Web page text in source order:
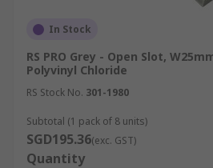
In Stock
RS PRO Grey - Open Slot,
Polyvinyl Chloride
RS Stock No. 301-1980
Subtotal (1 pack of 8 units)
SGD195.36(exc. GST)
Quantity